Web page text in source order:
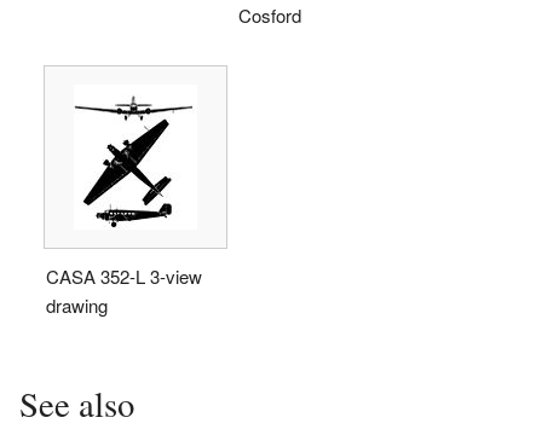
Cosford
CASA 352-L 3-view
drawing
See also